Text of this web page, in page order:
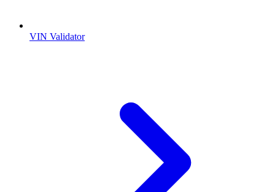
VIN Validator